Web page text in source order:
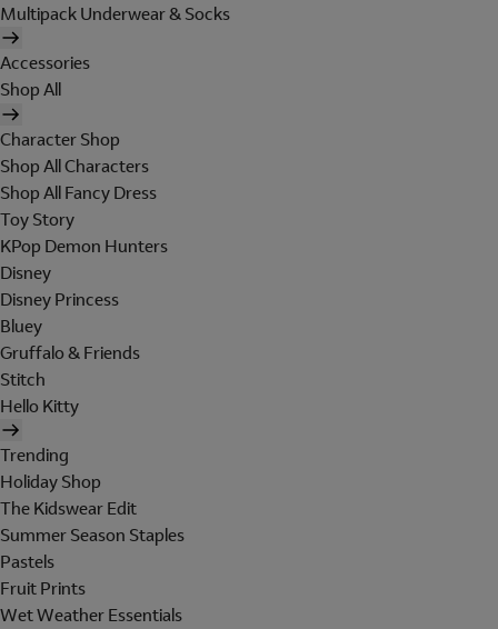
Multipack Underwear & Socks
Accessories
Shop All
Character Shop
Shop All Characters
Shop All Fancy Dress
Toy Story
KPop Demon Hunters
Disney
Disney Princess
Bluey
Gruffalo & Friends
Stitch
Hello Kitty
Trending
Holiday Shop
The Kidswear Edit
Summer Season Staples
Pastels
Fruit Prints
Wet Weather Essentials